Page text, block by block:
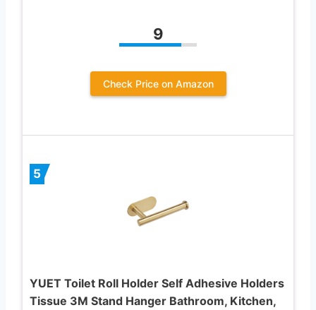
9
Check Price on Amazon
5
YUET Toilet Roll Holder Self Adhesive Holders
Tissue 3M Stand Hanger Bathroom, Kitchen,